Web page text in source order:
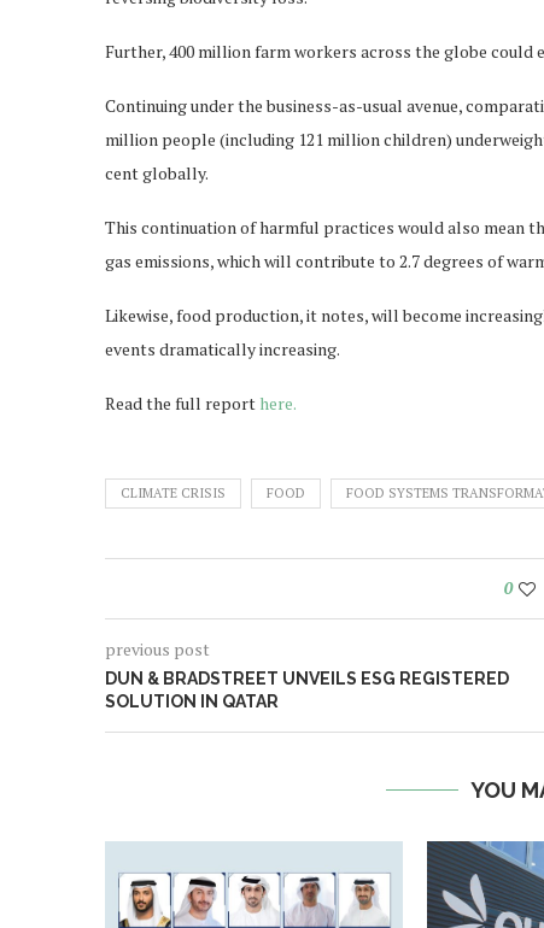
Further, 400 million farm workers across the globe could
Continuing under the business-as-usual avenue,
million people (including 121 million children)
cent globally.
This continuation of harmful practices would also mean
gas emissions, which will contribute to 2.7 degrees of
Likewise, food production, it notes, will become
events dramatically increasing.
Read the full report here.
CLIMATE CRISIS FOOD FOOD SYSTEMS
0
previous post
DUN & BRADSTREET UNVEILS ESG REGISTERED
SOLUTION IN QATAR
YOU